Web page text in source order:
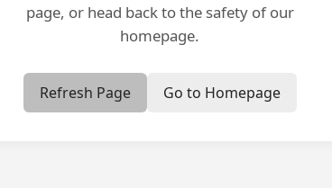
page, or head back to the safety of our
homepage.
Refresh Page Go to Homepage